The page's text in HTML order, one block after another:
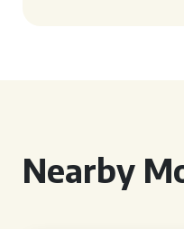
Nearby